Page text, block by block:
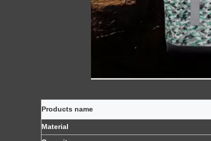
Products name
Material